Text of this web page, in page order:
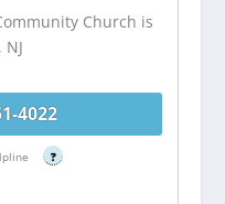
Church is
4022
?